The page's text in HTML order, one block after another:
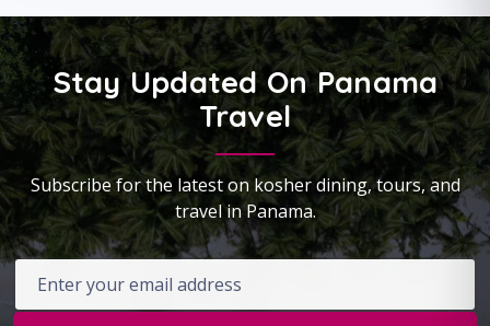
Stay Updated On Panama
Travel
Subscribe for the latest on kosher dining, tours, and
travel in Panama.